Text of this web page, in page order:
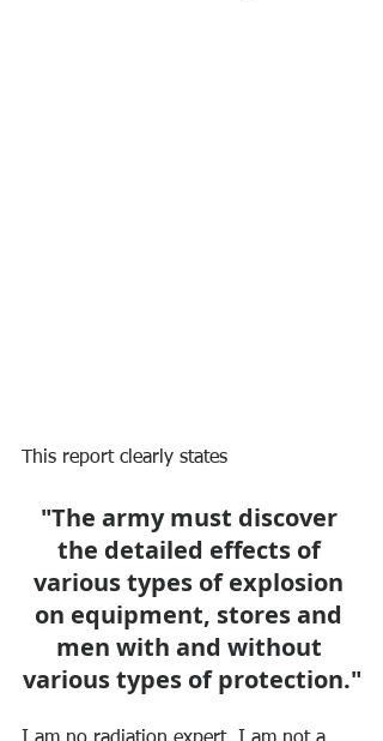
This report clearly states
"The army must discover
the detailed effects of
various types of explosion
on equipment, stores and
men with and without
various types of protection."